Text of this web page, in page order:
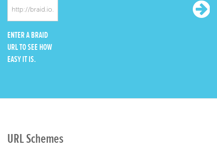
ENTER A BRAID
URL TO SEE HOW
EASY IT IS.
URL Schemes